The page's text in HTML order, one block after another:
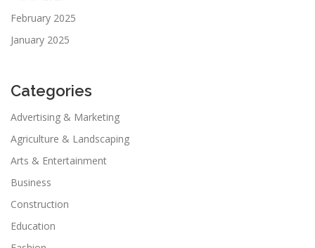
February 2025
January 2025
Categories
Advertising & Marketing
Agriculture & Landscaping
Arts & Entertainment
Business
Construction
Education